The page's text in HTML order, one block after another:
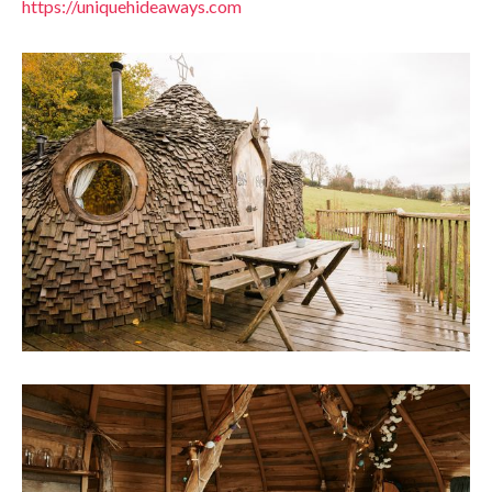
https://uniquehideaways.com